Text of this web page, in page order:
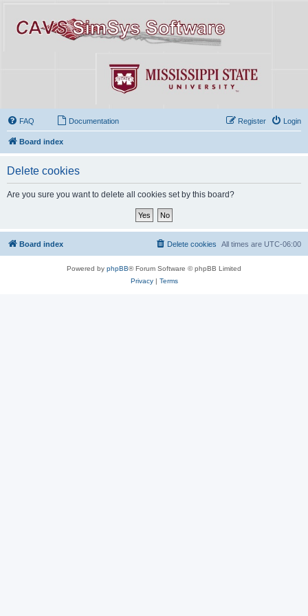
FAQ Documentation Login
Register
Board index
Delete cookies
Are you sure you want to delete all cookies set by this board?
Board index All times are UTC-06:00
Delete cookies
Powered by phpBB® Forum Software © phpBB Limited
Privacy| Terms